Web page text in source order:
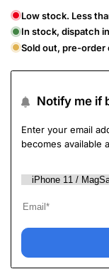
Low stock. Less
In stock, dispatch
Sold out, pre-order
Notify me if
Enter your email
becomes available